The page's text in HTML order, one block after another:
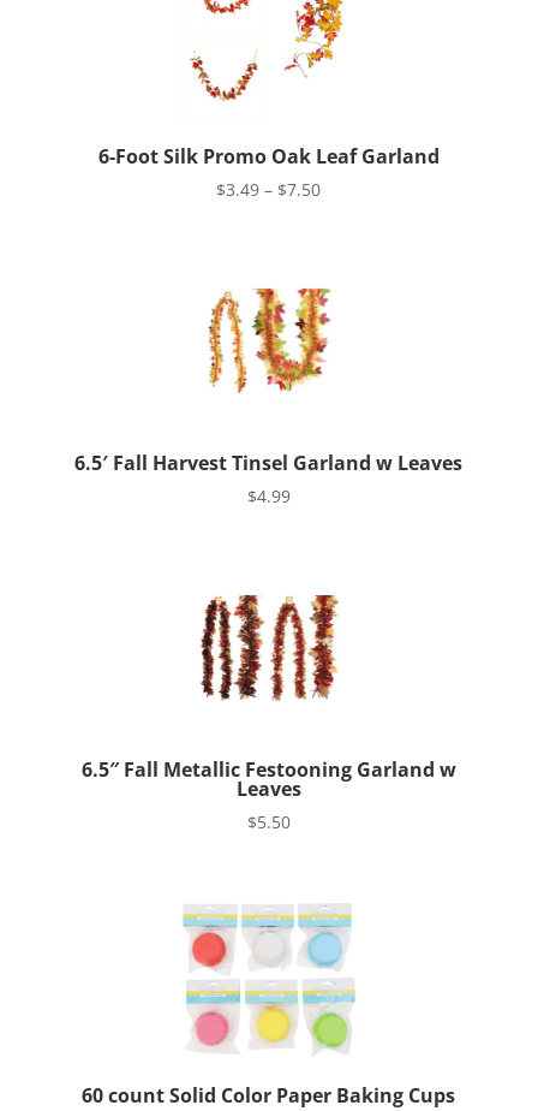
6-Foot Silk Promo Oak Leaf Garland
$3.49 – $7.50Price
$7.50
6.5′ Fall Harvest Tinsel Garland w Leaves
$4.99
6.5″ Fall Metallic Festooning Garland w
Leaves
$5.50
60 count Solid Color Paper Baking Cups